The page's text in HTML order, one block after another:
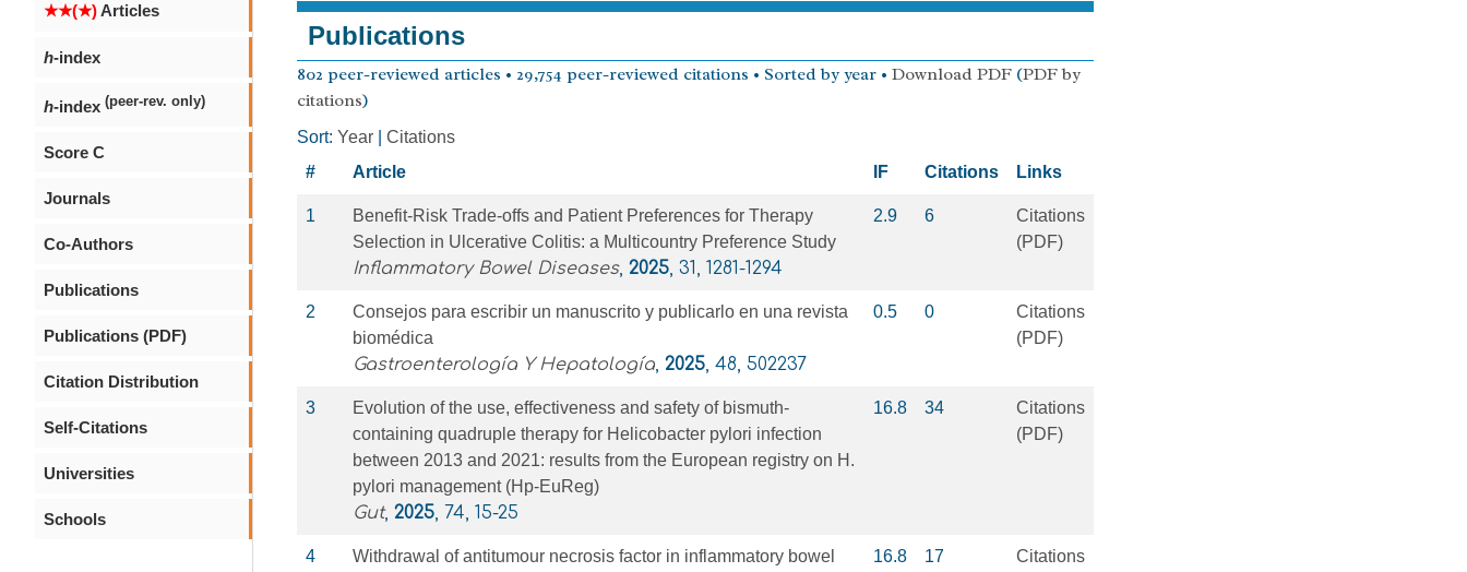
★★(★)Articles
h-index
h-index (peer-rev. only)
Score C
Journals
Co-Authors
Publications
Publications (PDF)
Citation Distribution
Self-Citations
Universities
Schools
Publications
802 peer-reviewed articles • 29,754 peer-reviewed citations • Sorted by year • Download PDF (PDF by
citations)
Sort: Year
Citations
#
Article IF Citations Links
1
Benefit-Risk Trade-offs and Patient Preferences for Therapy
Selection in Ulcerative Colitis: a Multicountry Preference Study
Inflammatory Bowel Diseases, 2025, 31, 1281-1294
2.9 6
Citations
(PDF)
2
Consejos para escribir un manuscrito y publicarlo en una revista
biomédica
Gastroenterología Y Hepatología, 2025, 48, 502237
0.5 0
Citations
(PDF)
3
Evolution of the use, effectiveness and safety of bismuth-
containing quadruple therapy for Helicobacter pylori infection
between 2013 and 2021: results from the European registry on H.
pylori management (Hp-EuReg)
Gut, 2025, 74, 15-25
16.8 34
Citations
(PDF)
4
Withdrawal of antitumour necrosis factor in inflammatory bowel
16.8 17
Citations